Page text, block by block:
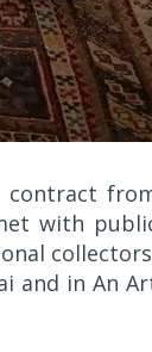
contract
with
and in An